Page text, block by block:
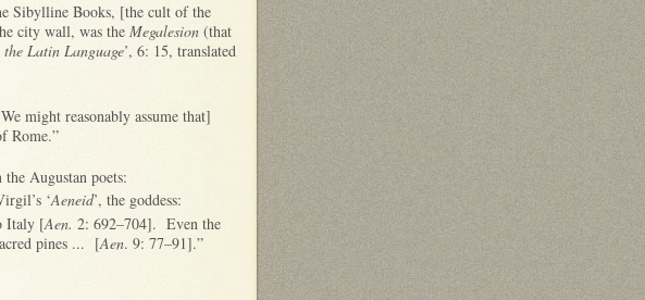
Sibylline Books, [the cult of the
city wall, was the Megalesion (that
the Latin Language’, 6: 15, translated
might reasonably assume that]
Rome.”
Augustan poets:
‘Aeneid’, the goddess:
Italy [Aen. 2: 692–704]. Even the
pines ... [Aen. 9: 77–91].”